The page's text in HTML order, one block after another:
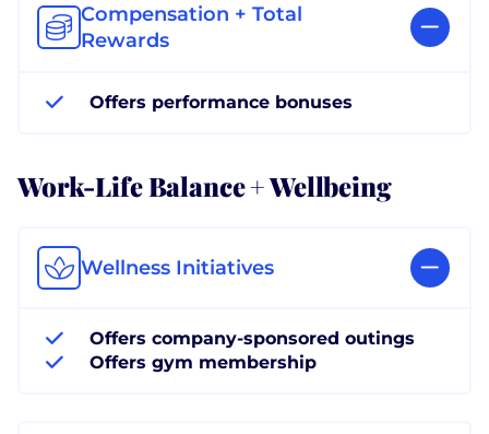
Compensation + Total
Rewards
Offers performance bonuses
Work-Life Balance + Wellbeing
Wellness Initiatives
Offers company-sponsored outings
Offers gym membership